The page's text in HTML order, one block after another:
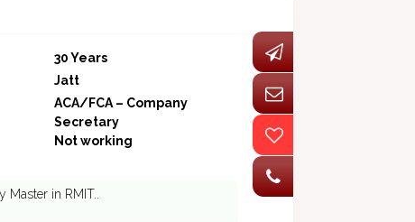
30 Years
Jatt
ACA/FCA – Company
Secretary
Not working
Master in RMIT..